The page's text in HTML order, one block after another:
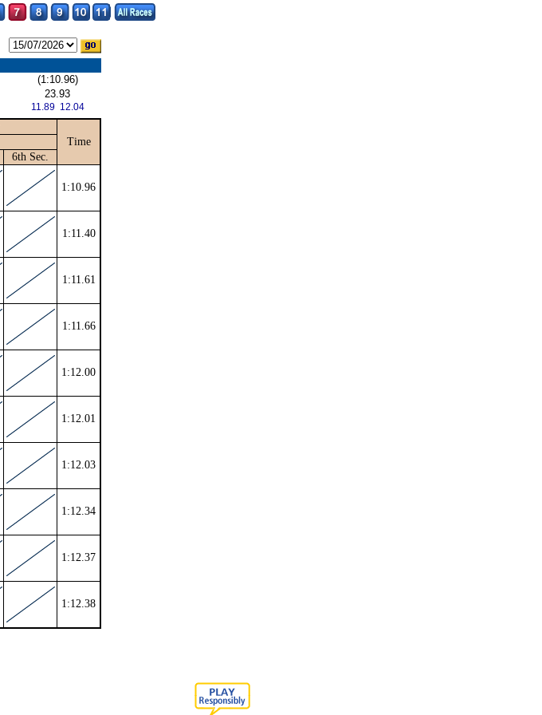
(1:10.96)
23.93
11.89 12.04
Time
6th Sec.
1:10.96
1:11.40
1:11.61
1:11.66
1:12.00
1:12.01
1:12.03
1:12.34
1:12.37
1:12.38